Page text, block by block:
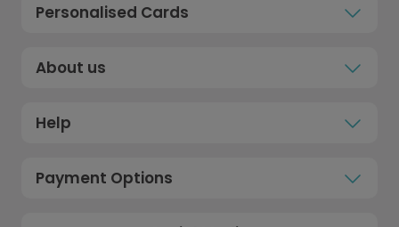
Personalised Cards
About us
Help
Payment Options